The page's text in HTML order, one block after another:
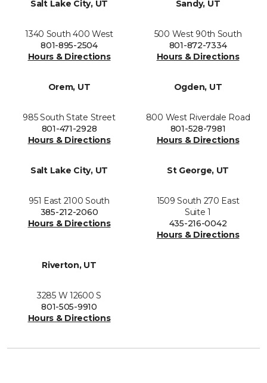
Salt Lake City, UT
1340 South 400 West
801-895-2504
Hours & Directions
Sandy, UT
500 West 90th South
801-872-7334
Hours & Directions
Orem, UT
985 South State Street
801-471-2928
Hours & Directions
Ogden, UT
800 West Riverdale Road
801-528-7981
Hours & Directions
Salt Lake City, UT
951 East 2100 South
385-212-2060
Hours & Directions
St George, UT
1509 South 270 East
Suite 1
435-216-0042
Hours & Directions
Riverton, UT
3285 W 12600 S
801-505-9910
Hours & Directions